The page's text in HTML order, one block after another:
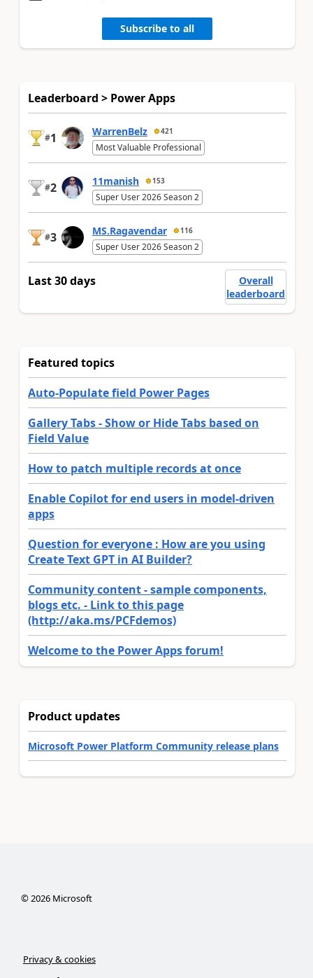
Subscribe to all
Leaderboard > Power Apps
#1 WarrenBelz 421
Most Valuable Professional
#2 11manish 153
Super User 2026 Season 2
#3 MS.Ragavendar 116
Super User 2026 Season 2
Last 30 days
Overall
leaderboard
Featured topics
Auto-Populate field Power Pages
Gallery Tabs - Show or Hide Tabs based on
Field Value
How to patch multiple records at once
Enable Copilot for end users in model-driven
apps
Question for everyone : How are you using
Create Text GPT in AI Builder?
Community content - sample components,
blogs etc. - Link to this page
(http://aka.ms/PCFdemos)
Welcome to the Power Apps forum!
Product updates
Microsoft Power Platform Community release plans
© 2026Microsoft
Privacy & cookies